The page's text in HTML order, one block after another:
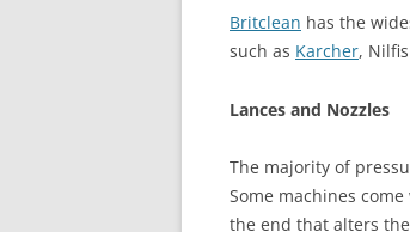
Britclean has the
such as Karcher,
Lances and Nozzles
The majority of
Some machines
the end that alters